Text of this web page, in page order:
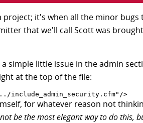
project; it's when all the minor
that we'll call Scott was
simple little issue in the admin
at the top of the file:
../include_admin_security.cfm"/>
for whatever reason not
be the most elegant way to do this,